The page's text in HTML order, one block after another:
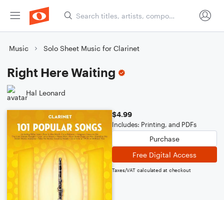
Music Solo Sheet Music for Clarinet
Right Here Waiting
Hal Leonard
$4.99
Includes: Printing, and PDFs
Purchase
Free Digital Access
Taxes/VAT calculated at checkout